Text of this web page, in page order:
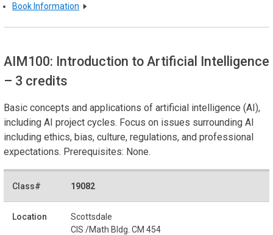
Book Information
AIM100: Introduction to Artificial Intelligence
– 3 credits
Basic concepts and applications of artificial intelligence (AI),
including AI project cycles. Focus on issues surrounding AI
including ethics, bias, culture, regulations, and professional
expectations. Prerequisites: None.
19082
Scottsdale
CIS /Math Bldg. CM 454